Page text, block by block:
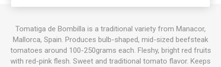
Tomatiga de Bombilla is a traditional variety from Manacor,
Mallorca, Spain. Produces bulb-shaped, mid-sized beefsteak
tomatoes around 100-250grams each. Fleshy, bright red fruits
with red-pink flesh. Sweet and traditional tomato flavor. Keeps